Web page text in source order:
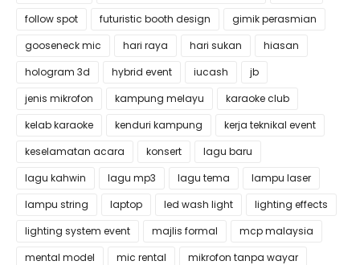
follow spot
futuristic booth design
gimik perasmian
gooseneck mic
hari raya hari sukan
hiasan
hologram 3d
hybrid event iucash
jb
jenis mikrofon
kampung melayu
karaoke club
kelab karaoke
kenduri kampung
kerja teknikal event
keselamatan acara
konsert
lagu baru
lagu kahwin
lagu mp3 lagu tema
lampu laser
lampu string
laptop led wash light
lighting effects
lighting system event
majlis formal
mcp malaysia
mental model
mic rental
mikrofon tanpa wayar